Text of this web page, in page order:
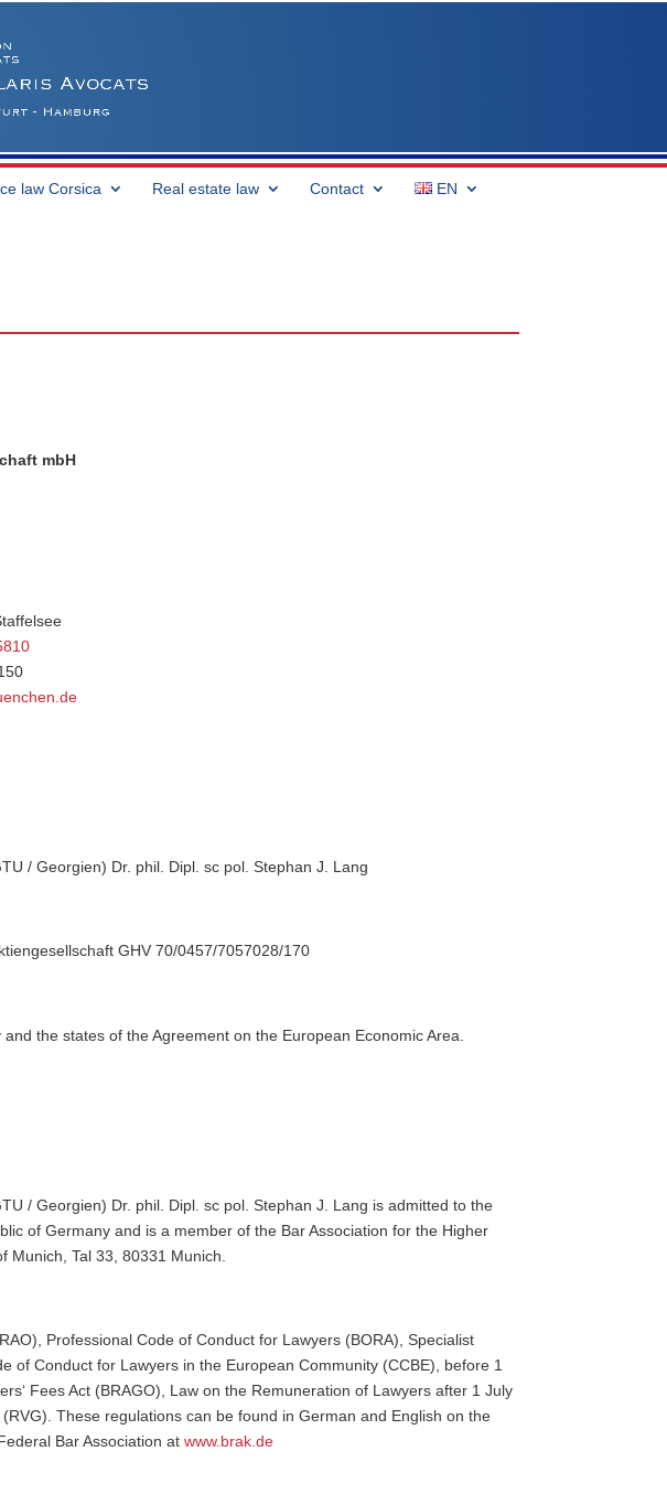
law Corsica Real estate law Contact EN
mbH
/ Georgien) Dr. phil. Dipl. sc pol. Stephan J. Lang
GHV 70/0457/7057028/170
the states of the Agreement on the European Economic Area.
/ Georgien) Dr. phil. Dipl. sc pol. Stephan J. Lang is admitted to the
of Germany and is a member of the Bar Association for the Higher
Munich, Tal 33, 80331 Munich.
Professional Code of Conduct for Lawyers (BORA), Specialist
of Conduct for Lawyers in the European Community (CCBE), before 1
Fees Act (BRAGO), Law on the Remuneration of Lawyers after 1 July
(RVG). These regulations can be found in German and English on the
Bar Association atwww.brak.de